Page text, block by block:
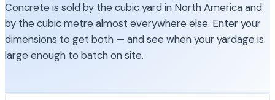
Concrete is sold by the cubic yard in North America and
by the cubic metre almost everywhere else. Enter your
dimensions to get both — and see when your yardage is
large enough to batch on site.